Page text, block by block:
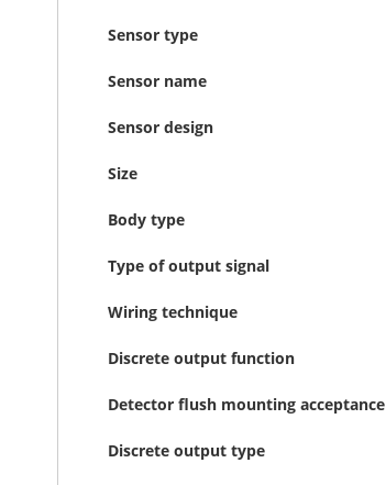
Sensor type
Sensor name
Sensor design
Size
Body type
Type of output signal
Wiring technique
Discrete output function
Detector flush mounting acceptance
Discrete output type